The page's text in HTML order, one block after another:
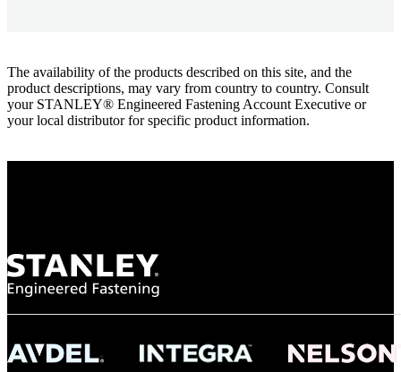
The availability of the products described on this site, and the
product descriptions, may vary from country to country. Consult
your STANLEY® Engineered Fastening Account Executive or
your local distributor for specific product information.